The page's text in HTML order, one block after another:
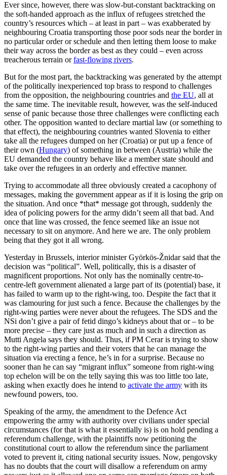
Ever since, however, there was slow-but-constant backtracking on
the soft-handed approach as the influx of refugees stretched the
country’s resources which – at least in part – was exabberated by
neighbouring Croatia transporting those poor sods near the border in
no particular order or schedule and then letting them loose to make
their way across the border as best as they could – even across
treacherous terrain orfast-flowing rivers.
But for the most part, the backtracking was generated by the attempt
of the politically inexperienced top brass to respond to challenges
from the opposition, the neighbouring countries and the EU, all at
the same time. The inevitable result, however, was the self-induced
sense of panic because those three challenges were conflicting each
other. The opposition wanted to declare martial law (or something to
that effect), the neighbouring countries wanted Slovenia to either
take all the refugees dumped on her (Croatia) or put up a fence of
their own (Hungary) of something in between (Austria) while the
EU demanded the country behave like a member state should and
take over the refugees in an orderly and effective manner.
Trying to accommodate all three obviously created a cacophony of
messages, making the government appear as if it is losing the grip on
the situation. And once *that* message got through, suddenly the
idea of policing powers for the army didn’t seem all that bad. And
once that line was crossed, the fence seemed like an issue not
necessary to sit on anymore. And here we are. The only problem
being that they got it all wrong.
Yesterday in Brussels, interior minister Györkös-Žnidar said that the
decision was “political”. Well, politically, this is a disaster of
magnificent proportions. Not only has the nominally centre-to-
centre-left government alienated a large part of its (potential) base, it
has failed to warm up to the right-wing, too. Despite the fact that it
was clamouring for just such a fence. Because the challenges by the
right-wing parties were never about the refugees. The SDS and the
NSi don’t give a pair of fetid dingo’s kidneys about that or – to be
more precise – they care just as much and in such a direction as
Mutti Angela says they should. Thus, if PM Cerar is trying to show
to the right-wing parties and their voters that he can manage the
situation via erecting a fence, he’s in for a surprise. Because no
sooner than he can say “migrant influx” someone from right-wing
top echelon will be on the telly saying this was too little too late,
asking when exactly does he intend to activate the army with its
newfound powers, too.
Speaking of the army, the amendment to the Defence Act
empowering the army with authority over civilians under special
circumstances (for that is what it essentially is) is on hold pending a
referendum challenge, with the plaintiffs now petitioning the
constitutional court to allow the referendum since the parliament
voted to prevent it, citing national security issues. Now, pengovsky
has no doubts that the court will disallow a referendum on army